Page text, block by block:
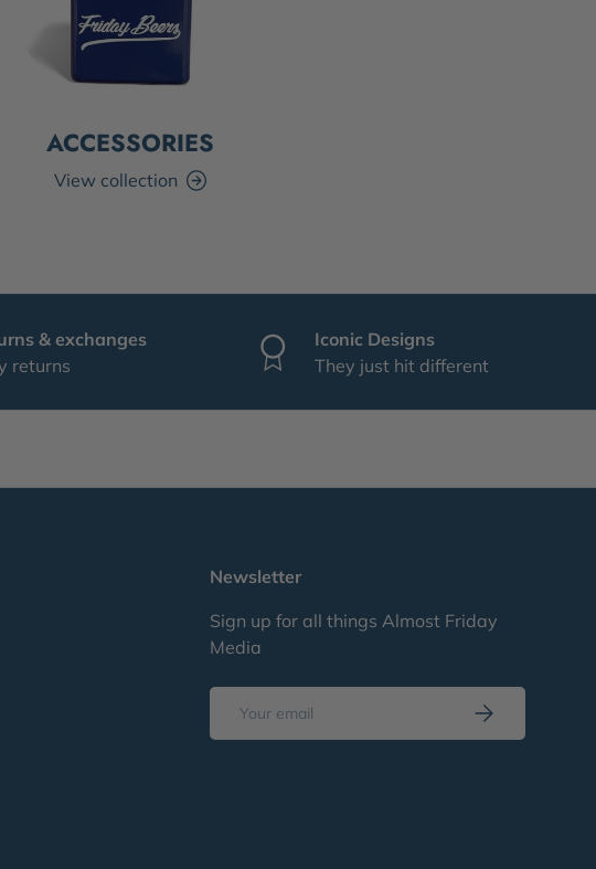
ACCESSORIES
View collection
& exchanges
returns
Iconic Designs
They just hit different
Newsletter
Sign up for all things Almost Friday
Media
Subscribe